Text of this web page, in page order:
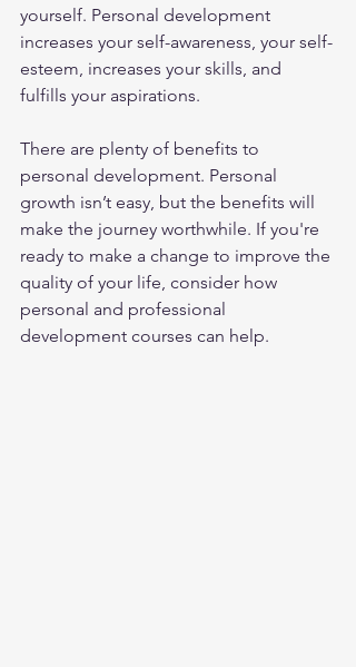
yourself. Personal development
increases your self-awareness, your self-
esteem, increases your skills, and
fulfills your aspirations.
There are plenty of benefits to
personal development. Personal
growth isn’t easy, but the benefits will
make the journey worthwhile. If you're
ready to make a change to improve the
quality of your life, consider how
personal and professional
development courses can help.